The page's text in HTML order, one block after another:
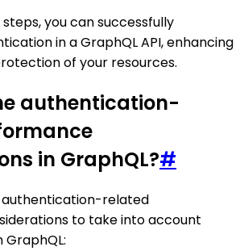
you can successfully
in a GraphQL API, enhancing
of your resources.
authentication-
in GraphQL?#
authentication-related
to take into account